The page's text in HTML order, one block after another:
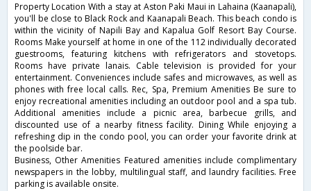
Property Location With a stay at Aston Paki Maui in Lahaina (Kaanapali),
you'll be close to Black Rock and Kaanapali Beach. This beach condo is
within the vicinity of Napili Bay and Kapalua Golf Resort Bay Course.
Rooms Make yourself at home in one of the 112 individually decorated
guestrooms, featuring kitchens with refrigerators and stovetops.
Rooms have private lanais. Cable television is provided for your
entertainment. Conveniences include safes and microwaves, as well as
phones with free local calls. Rec, Spa, Premium Amenities Be sure to
enjoy recreational amenities including an outdoor pool and a spa tub.
Additional amenities include a picnic area, barbecue grills, and
discounted use of a nearby fitness facility. Dining While enjoying a
refreshing dip in the condo pool, you can order your favorite drink at
the poolside bar.
Business, Other Amenities Featured amenities include complimentary
newspapers in the lobby, multilingual staff, and laundry facilities. Free
parking is available onsite.